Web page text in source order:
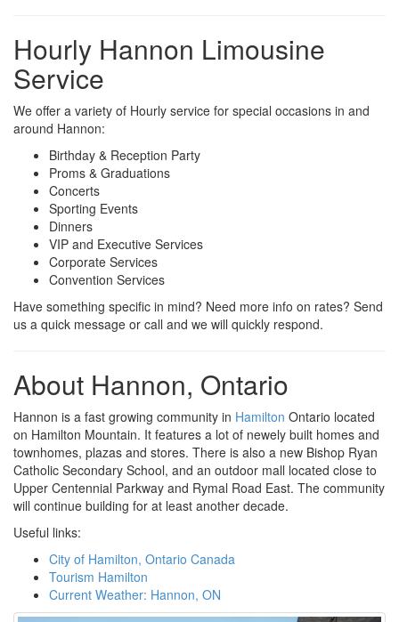
Hourly Hannon Limousine
Service
We offer a variety of Hourly service for special occasions in and
around Hannon:
Birthday & Reception Party
Proms & Graduations
Concerts
Sporting Events
Dinners
VIP and Executive Services
Corporate Services
Convention Services
Have something specific in mind? Need more info on rates? Send
us a quick message or call and we will quickly respond.
About Hannon, Ontario
Hannon is a fast growing community in Hamilton Ontario located
on Hamilton Mountain. It features a lot of newely built homes and
townhomes, plazas and stores. There is also a new Bishop Ryan
Catholic Secondary School, and an outdoor mall located close to
Upper Centennial Parkway and Rymal Road East. The community
will continue building for at least another decade.
Useful links:
City of Hamilton, Ontario Canada
Tourism Hamilton
Current Weather: Hannon, ON